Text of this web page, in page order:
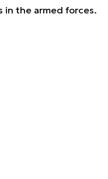
in the armed forces.